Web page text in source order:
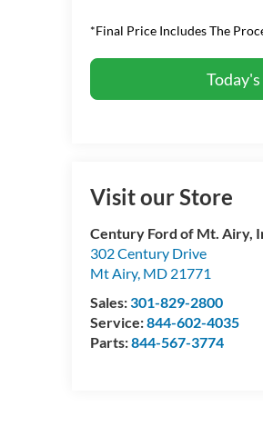
*Final Price Includes The
Visit our Store
Century Ford of Mt. Airy,
302 Century Drive
Mt Airy, MD 21771
Sales:301-829-2800
Service:844-602-4035
Parts:844-567-3774